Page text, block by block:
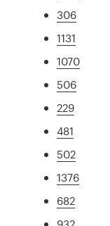
306
1131
1070
506
229
481
502
1376
682